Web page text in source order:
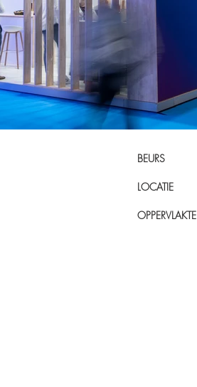
BEURS
LOCATIE
OPPERVLAKTE